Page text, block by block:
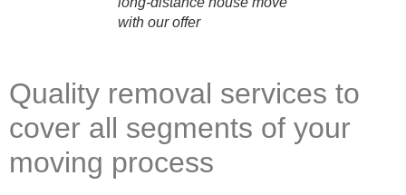
with our offer
Quality removal services to
cover all segments of your
moving process